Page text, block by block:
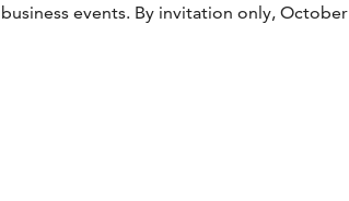
events. By invitation only, October